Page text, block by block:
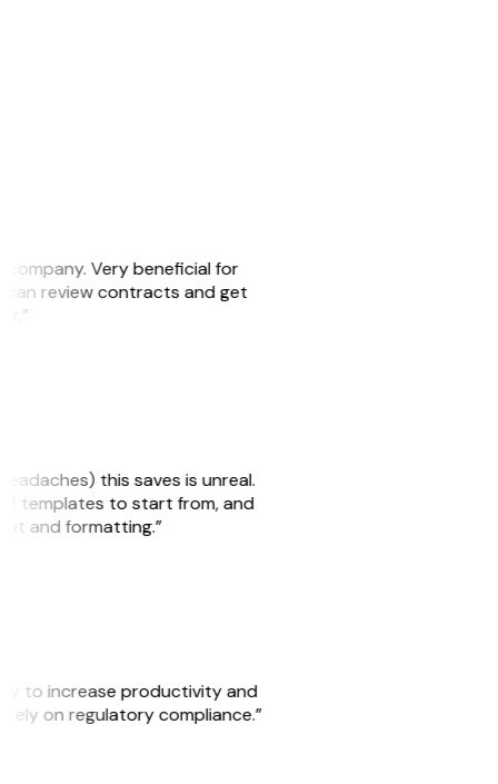
company. Very beneficial for
can review contracts and get
this saves is unreal.
of templates to start from, and
and formatting.”
to increase productivity and
rely on regulatory compliance.”